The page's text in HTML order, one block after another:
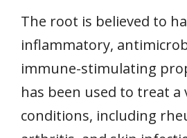
The root is believed to
inflammatory,
immune-stimulating
has been used to treat a
conditions, including